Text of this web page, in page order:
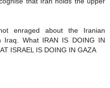
enraged about the Iranian
Iraq. What IRAN IS DOING IN
ISRAEL IS DOING IN GAZA